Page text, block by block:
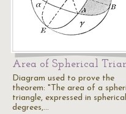
Area of Spherical
Diagram used to prove the
theorem: "The area of a
triangle, expressed in spherical
degrees,…